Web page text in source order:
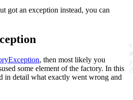
got an exception instead, you can
, then most likely you
some element of the factory. In this
in detail what exactly went wrong and